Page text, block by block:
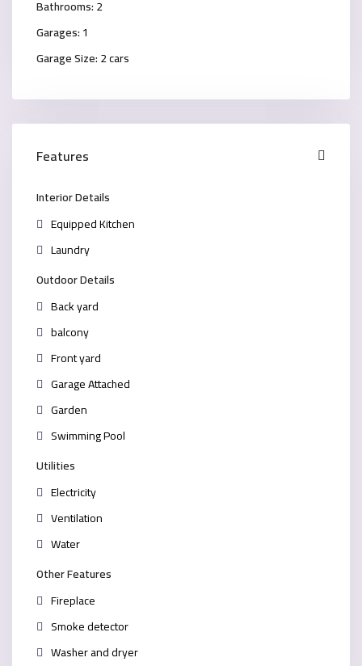
Bathrooms:2
Garages:1
Garage Size:2 cars
Features
Interior Details
Equipped Kitchen
Laundry
Outdoor Details
Back yard
balcony
Front yard
Garage Attached
Garden
Swimming Pool
Utilities
Electricity
Ventilation
Water
Other Features
Fireplace
Smoke detector
Washer and dryer